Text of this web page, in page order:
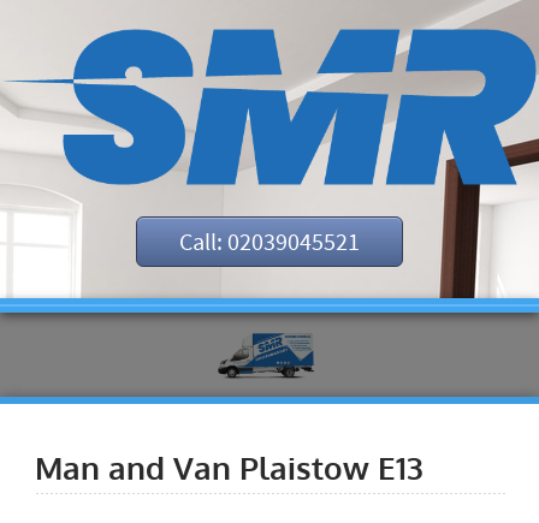
Call: 02039045521
Man and Van Plaistow E13